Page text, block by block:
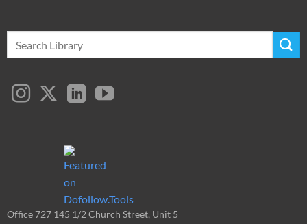
Office 727 145 1/2 Church Street, Unit 5